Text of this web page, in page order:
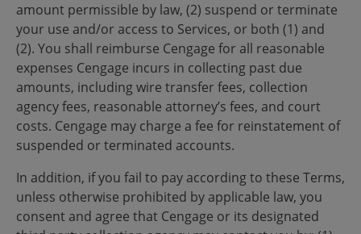
amount permissible by law, (2) suspend or terminate
your use and/or access to Services, or both (1) and
(2). You shall reimburse Cengage for all reasonable
expenses Cengage incurs in collecting past due
amounts, including wire transfer fees, collection
agency fees, reasonable attorney’s fees, and court
costs. Cengage may charge a fee for reinstatement of
suspended or terminated accounts.
In addition, if you fail to pay according to these Terms,
unless otherwise prohibited by applicable law, you
consent and agree that Cengage or its designated